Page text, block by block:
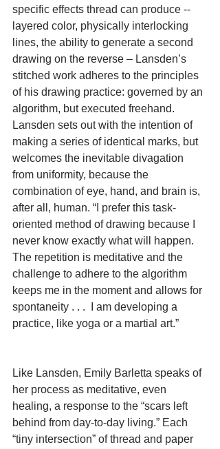
specific effects thread can produce --
layered color, physically interlocking
lines, the ability to generate a second
drawing on the reverse – Lansden’s
stitched work adheres to the principles
of his drawing practice: governed by an
algorithm, but executed freehand.
Lansden sets out with the intention of
making a series of identical marks, but
welcomes the inevitable divagation
from uniformity, because the
combination of eye, hand, and brain is,
after all, human. “I prefer this task-
oriented method of drawing because I
never know exactly what will happen.
The repetition is meditative and the
challenge to adhere to the algorithm
keeps me in the moment and allows for
spontaneity . . .  I am developing a
practice, like yoga or a martial art.”
Like Lansden, Emily Barletta speaks of
her process as meditative, even
healing, a response to the “scars left
behind from day-to-day living.” Each
“tiny intersection” of thread and paper